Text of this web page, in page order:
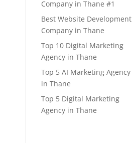
Company in Thane #1
Best Website Development
Company in Thane
Top 10 Digital Marketing
Agency in Thane
Top 5 AI Marketing Agency
in Thane
Top 5 Digital Marketing
Agency in Thane